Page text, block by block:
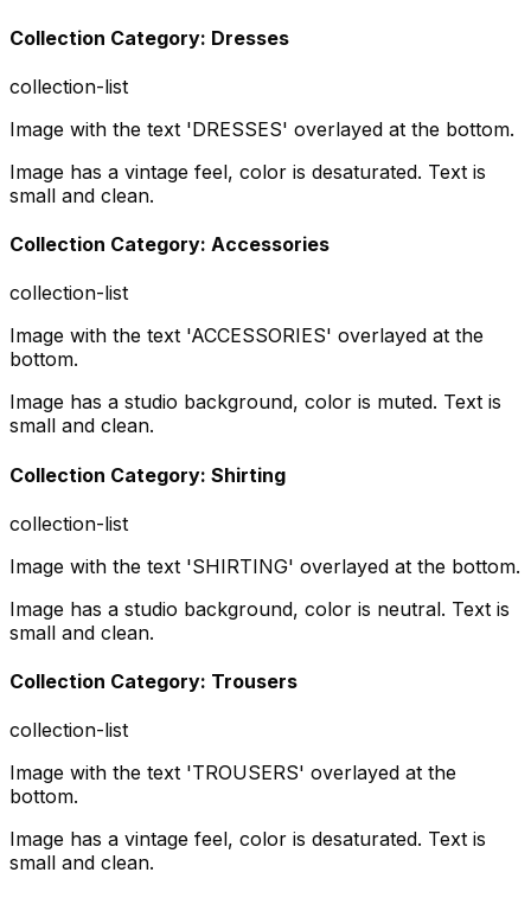
Collection Category: Dresses
collection-list
Image with the text 'DRESSES' overlayed at the bottom.
Image has a vintage feel, color is desaturated. Text is
small and clean.
Collection Category: Accessories
collection-list
Image with the text 'ACCESSORIES' overlayed at the
bottom.
Image has a studio background, color is muted. Text is
small and clean.
Collection Category: Shirting
collection-list
Image with the text 'SHIRTING' overlayed at the bottom.
Image has a studio background, color is neutral. Text is
small and clean.
Collection Category: Trousers
collection-list
Image with the text 'TROUSERS' overlayed at the
bottom.
Image has a vintage feel, color is desaturated. Text is
small and clean.